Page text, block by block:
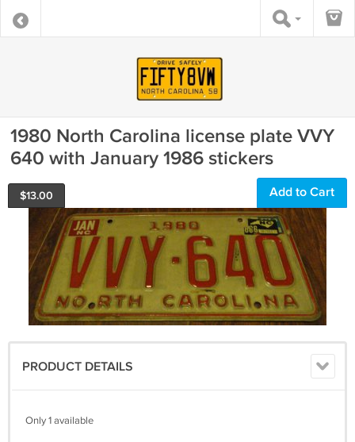
1980 North Carolina license plate VVY
640 with January 1986 stickers
$13.00 Add to Cart
PRODUCT DETAILS
Only 1 available